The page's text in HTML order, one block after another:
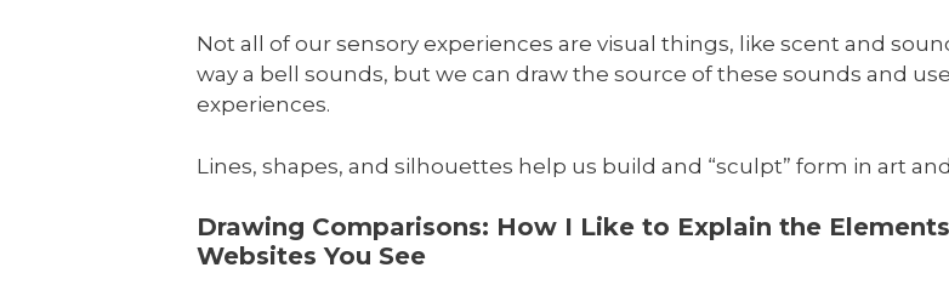
Not all of our sensory experiences are visual things, like scent and
way a bell sounds, but we can draw the source of these sounds and
experiences.
Lines, shapes, and silhouettes help us build and “sculpt” form in art
Drawing Comparisons: How I Like to Explain the
Websites You See